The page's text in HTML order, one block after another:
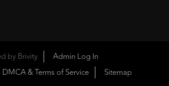
byBrivity
Admin Log In
DMCA & Terms of Service Sitemap